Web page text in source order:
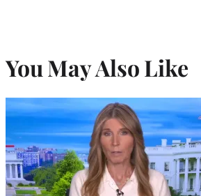
You May Also Like